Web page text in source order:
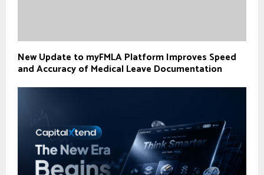
New Update to myFMLA Platform Improves Speed
and Accuracy of Medical Leave Documentation